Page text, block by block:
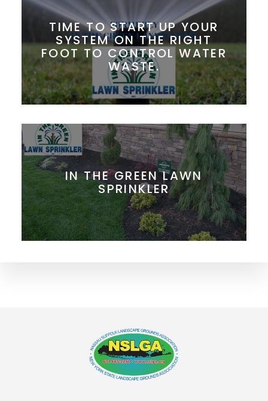
TIME TO START UP YOUR
SYSTEM ON THE RIGHT
FOOT TO CONTROL WATER
WASTE.
IN THE GREEN LAWN
SPRINKLER